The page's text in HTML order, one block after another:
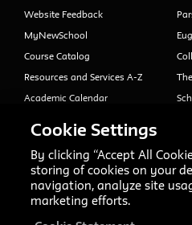
Website Feedback
MyNewSchool
Course Catalog
Resources and Services A-Z
Academic Calendar
Faculty and Staff Directory
Your Right to Know
Sexual Misconduct Support
and Resources
Cookie Settings
By clicking “Accept All
storing of cookies on your
navigation, analyze site
marketing efforts.